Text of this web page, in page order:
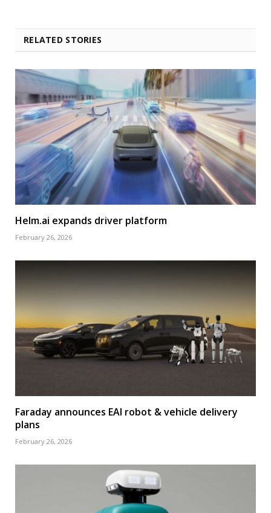
RELATED STORIES
Helm.ai expands driver platform
February 26, 2026
Faraday announces EAI robot & vehicle delivery
plans
February 26, 2026